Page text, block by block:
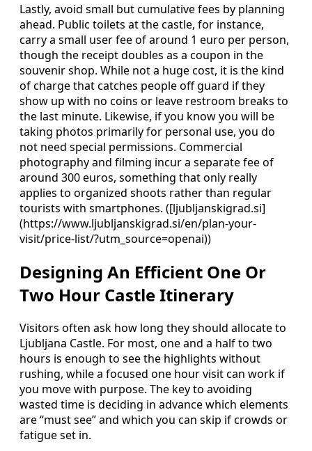
Lastly, avoid small but cumulative fees by planning
ahead. Public toilets at the castle, for instance,
carry a small user fee of around 1 euro per person,
though the receipt doubles as a coupon in the
souvenir shop. While not a huge cost, it is the kind
of charge that catches people off guard if they
show up with no coins or leave restroom breaks to
the last minute. Likewise, if you know you will be
taking photos primarily for personal use, you do
not need special permissions. Commercial
photography and filming incur a separate fee of
around 300 euros, something that only really
applies to organized shoots rather than regular
tourists with smartphones. ([ljubljanskigrad.si]
(https://www.ljubljanskigrad.si/en/plan-your-
visit/price-list/?utm_source=openai))
Designing An Efficient One Or
Two Hour Castle Itinerary
Visitors often ask how long they should allocate to
Ljubljana Castle. For most, one and a half to two
hours is enough to see the highlights without
rushing, while a focused one hour visit can work if
you move with purpose. The key to avoiding
wasted time is deciding in advance which elements
are “must see” and which you can skip if crowds or
fatigue set in.